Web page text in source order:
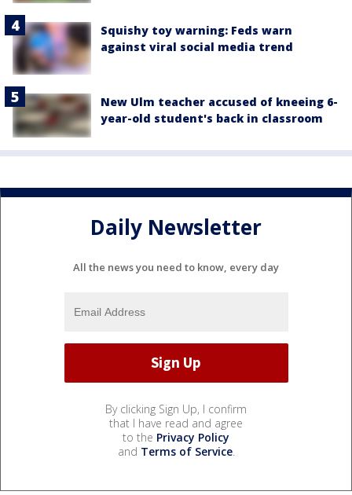
Squishy toy warning: Feds warn
against viral social media trend
New Ulm teacher accused of kneeing 6-
year-old student's back in classroom
Daily Newsletter
All the news you need to know, every day
By clicking Sign Up, I confirm
that I have read and agree
to the Privacy Policy
and Terms of Service.